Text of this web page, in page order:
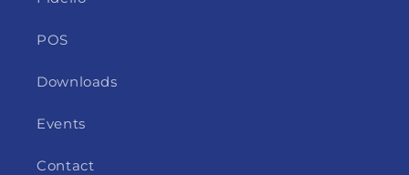
POS
Downloads
Events
Contact